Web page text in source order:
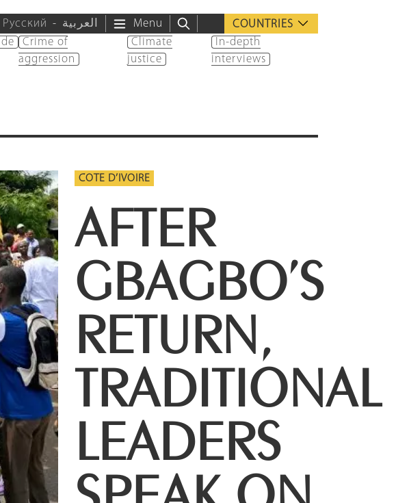
Русский العربية Menu
COUNTRIES
Crime of
aggression
Climate
justice
In-depth
interviews
COTE D’IVOIRE
AFTER
GBAGBO’S
RETURN,
TRADITIONAL
LEADERS
SPEAK ON